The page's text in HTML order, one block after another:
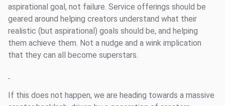
aspirational goal, not failure. Service offerings should be
geared around helping creators understand what their
realistic (but aspirational) goals should be, and helping
them achieve them. Not a nudge and a wink implication
that they can all become superstars.
If this does not happen, we are heading towards a massive